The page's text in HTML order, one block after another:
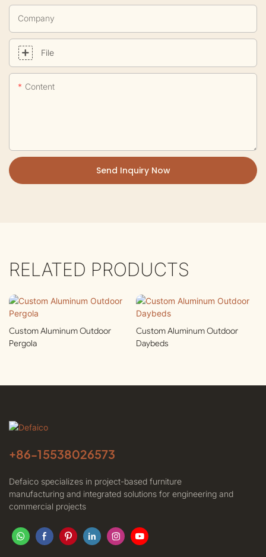
Company
File
Content
Send Inquiry Now
RELATED PRODUCTS
Custom Aluminum Outdoor
Pergola
Custom Aluminum Outdoor
Daybeds
+86-15538026573
Defaico specializes in project-based furniture
manufacturing and integrated solutions for engineering and
commercial projects